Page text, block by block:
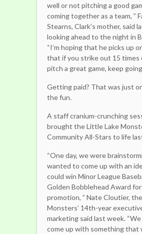
well or not pitching a good
coming together as a team, ”
Stearns, Clark’s mother, said
looking ahead to the night in
“I’m hoping that he picks up
that if you strike out 15 times
pitch a great game, keep
Getting paid? That was just
the fun.
A staff cranium-crunching
brought the Little Lake
Community All-Stars to life
“One day, we were
wanted to come up with an
could win Minor League
Golden Bobblehead Award
promotion, ” Nate Cloutier,
Monsters’ 14th-year
marketing said last week.
come up with something that